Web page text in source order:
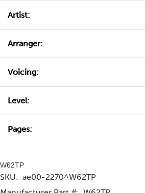
Artist:
Arranger:
Voicing:
Level:
Pages:
W62TP
SKU: ae00-2270^W62TP